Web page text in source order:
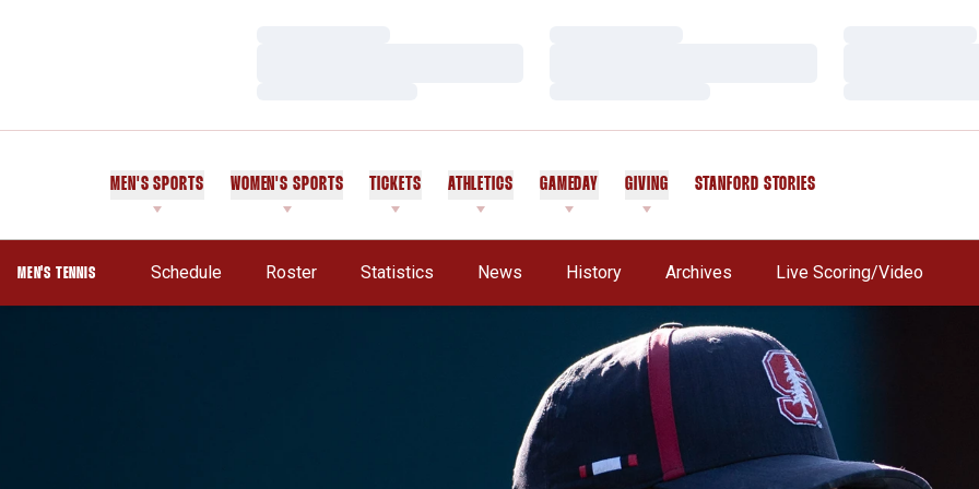
MEN'S SPORTS WOMEN'S SPORTS TICKETS ATHLETICS GAMEDAY GIVING STANFORD STORIES
MEN'S TENNIS Schedule Roster Statistics News History Archives Live Scoring/Video